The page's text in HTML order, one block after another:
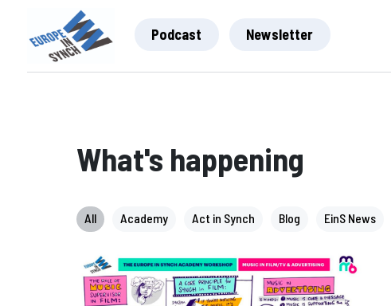
Podcast Newsletter
What's happening
All Academy Act in Synch Blog EinS News